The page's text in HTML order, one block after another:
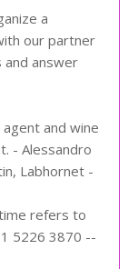
a
our partner
and answer
and wine
- Alessandro
Labhornet -
refers to
5226 3870 --